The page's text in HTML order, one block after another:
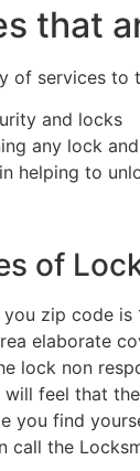
that
of services to
and locks
any lock
helping to
of
zip code
elaborate
lock non
feel that
you find
call the